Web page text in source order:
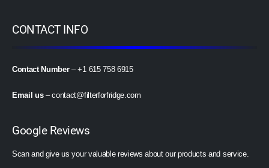
CONTACT INFO
Contact Number– +1 615 758 6915
Email us–contact@filterforfridge.com
Google Reviews
Scan and give us your valuable reviews about our products and service.